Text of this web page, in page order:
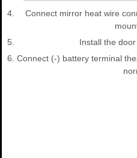
4.
Connect mirror heat wire
5.
Install the
6. Connect (-) battery terminal